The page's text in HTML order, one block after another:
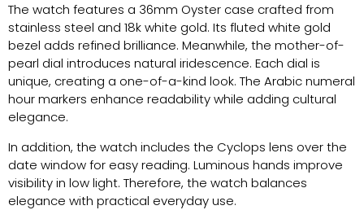
The watch features a 36mm Oyster case crafted from
stainless steel and 18k white gold. Its fluted white gold
bezel adds refined brilliance. Meanwhile, the mother-of-
pearl dial introduces natural iridescence. Each dial is
unique, creating a one-of-a-kind look. The Arabic numeral
hour markers enhance readability while adding cultural
elegance.
In addition, the watch includes the Cyclops lens over the
date window for easy reading. Luminous hands improve
visibility in low light. Therefore, the watch balances
elegance with practical everyday use.